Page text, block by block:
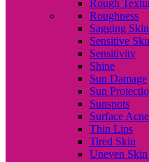
Rough
Roughness
Sagging Skin
Sensitive
Sensitivity
Shine
Sun Damage
Sun
Sunspots
Surface Acne
Thin Lips
Tired Skin
Uneven